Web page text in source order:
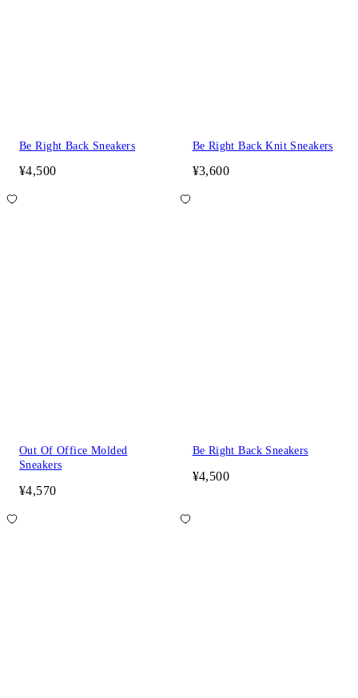
Be Right Back Sneakers
¥4,500
Be Right Back Knit Sneakers
¥3,600
Out Of Office Molded
Sneakers
¥4,570
Be Right Back Sneakers
¥4,500